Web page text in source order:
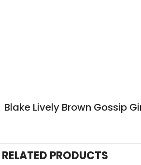
Blake Lively Brown Gossip
RELATED PRODUCTS